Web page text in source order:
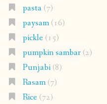
pasta(7)
paysam(16)
pickle(15)
pumpkin sambar(2)
Punjabi(8)
Rasam(7)
Rice(72)